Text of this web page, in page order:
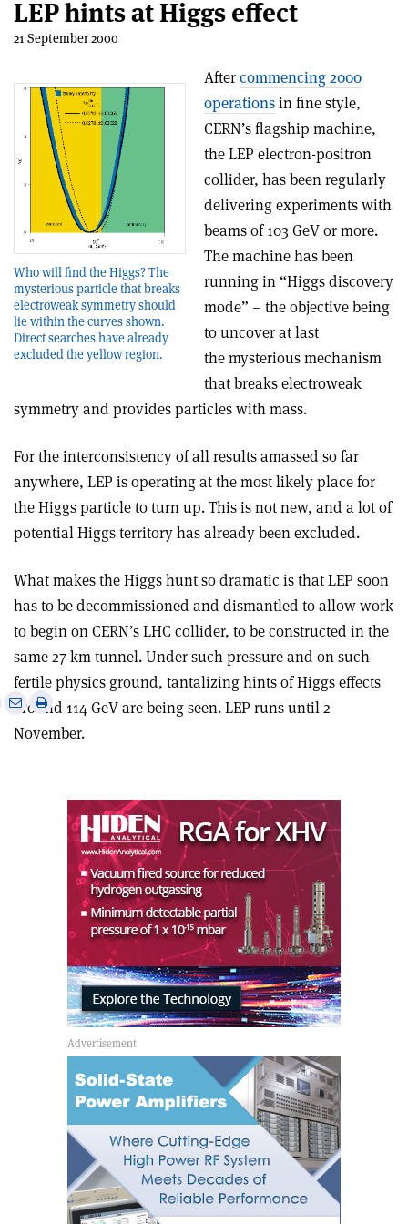
LEP hints at Higgs effect
21 September 2000
Who will find the Higgs? The
mysterious particle that breaks
electroweak symmetry should
lie within the curves shown.
Direct searches have already
excluded the yellow region.
Aftercommencing 2000
operationsin fine style,
CERN’s flagship machine,
the LEP electron-positron
collider, has been regularly
delivering experiments with
beams of 103 GeV or more.
The machine has been
running in “Higgs discovery
mode” – the objective being
to uncover at last
the mysterious mechanism
that breaks electroweak
symmetry and provides particles with mass.
For the interconsistency of all results amassed so far
anywhere, LEP is operating at the most likely place for
the Higgs particle to turn up. This is not new, and a lot of
potential Higgs territory has already been excluded.
What makes the Higgs hunt so dramatic is that LEP soon
has to be decommissioned and dismantled to allow work
to begin on CERN’s LHC collider, to be constructed in the
same 27 km tunnel. Under such pressure and on such
fertile physics ground, tantalizing hints of Higgs effects
around 114 GeV are being seen. LEP runs until 2
November.
Share
via
Print
this